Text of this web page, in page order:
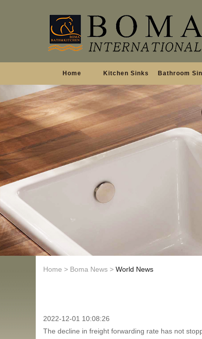
Home Kitchen Sinks Bathroom
Home > Boma News > World News
2022-12-01 10:08:26
The decline in freight forwarding rate has not